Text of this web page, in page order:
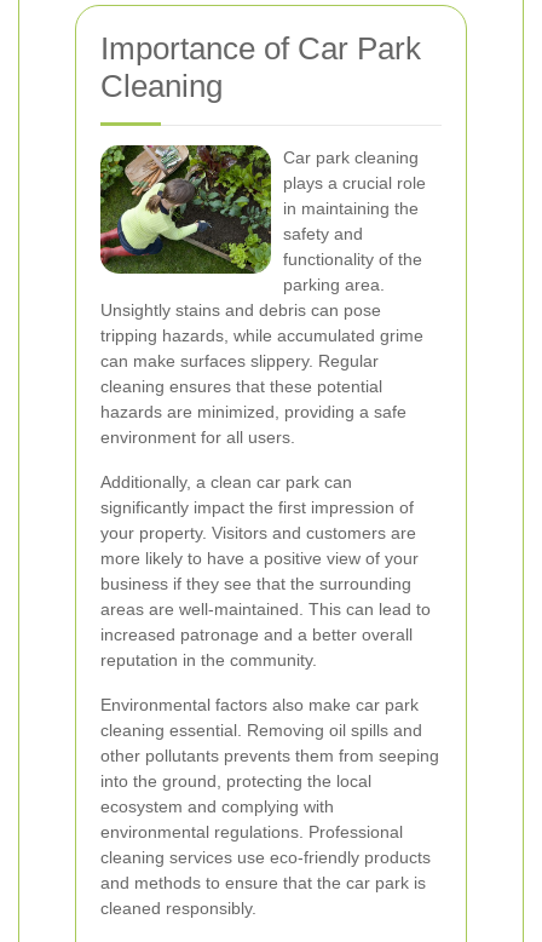
Importance of Car Park
Cleaning
Car park cleaning
plays a crucial role
in maintaining the
safety and
functionality of the
parking area.
Unsightly stains and debris can pose
tripping hazards, while accumulated grime
can make surfaces slippery. Regular
cleaning ensures that these potential
hazards are minimized, providing a safe
environment for all users.
Additionally, a clean car park can
significantly impact the first impression of
your property. Visitors and customers are
more likely to have a positive view of your
business if they see that the surrounding
areas are well-maintained. This can lead to
increased patronage and a better overall
reputation in the community.
Environmental factors also make car park
cleaning essential. Removing oil spills and
other pollutants prevents them from seeping
into the ground, protecting the local
ecosystem and complying with
environmental regulations. Professional
cleaning services use eco-friendly products
and methods to ensure that the car park is
cleaned responsibly.